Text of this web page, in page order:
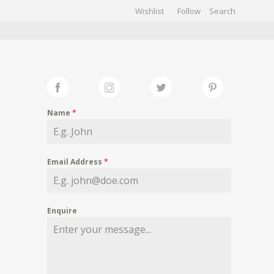
Wishlist Follow
Name *
Email Address *
Enquire